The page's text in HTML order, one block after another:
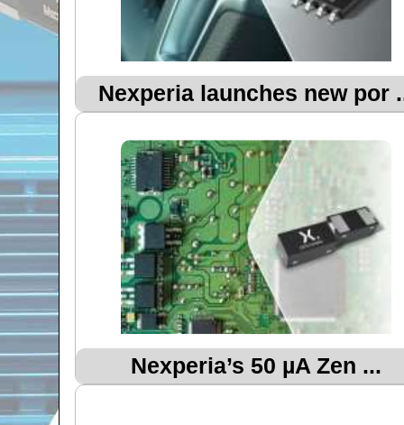
Nexperia launches new por
Nexperia’s 50 µA Zen ...